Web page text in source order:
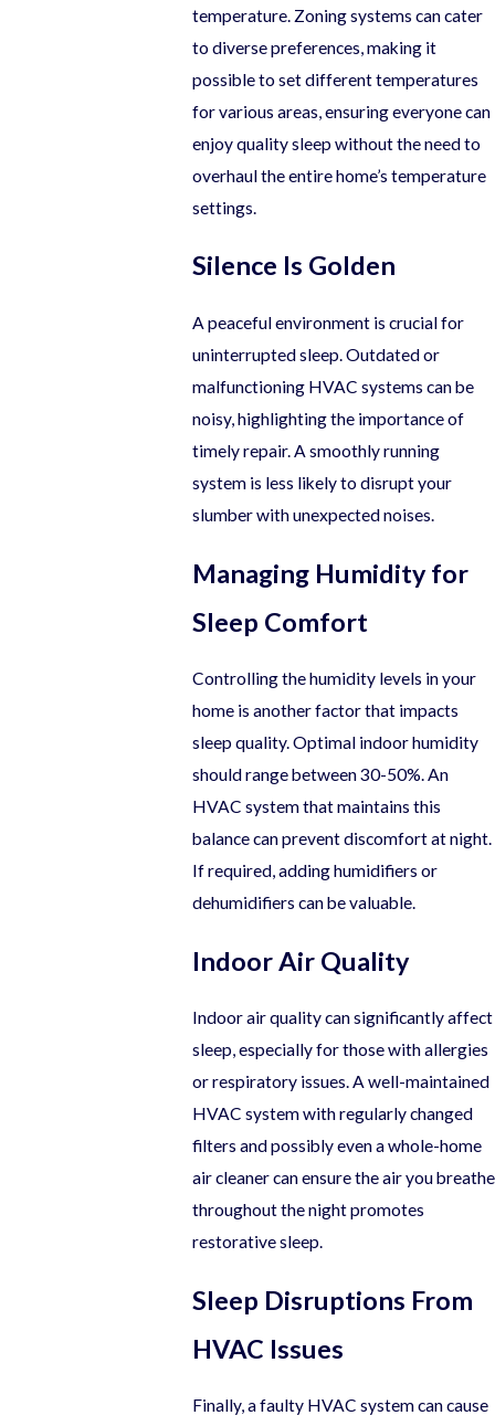
temperature. Zoning systems can cater
to diverse preferences, making it
possible to set different temperatures
for various areas, ensuring everyone can
enjoy quality sleep without the need to
overhaul the entire home’s temperature
settings.
Silence Is Golden
A peaceful environment is crucial for
uninterrupted sleep. Outdated or
malfunctioning HVAC systems can be
noisy, highlighting the importance of
timely repair. A smoothly running
system is less likely to disrupt your
slumber with unexpected noises.
Managing Humidity for
Sleep Comfort
Controlling the humidity levels in your
home is another factor that impacts
sleep quality. Optimal indoor humidity
should range between 30-50%. An
HVAC system that maintains this
balance can prevent discomfort at night.
If required, adding humidifiers or
dehumidifiers can be valuable.
Indoor Air Quality
Indoor air quality can significantly affect
sleep, especially for those with allergies
or respiratory issues. A well-maintained
HVAC system with regularly changed
filters and possibly even a whole-home
air cleaner can ensure the air you breathe
throughout the night promotes
restorative sleep.
Sleep Disruptions From
HVAC Issues
Finally, a faulty HVAC system can cause